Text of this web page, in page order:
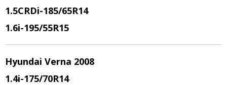
1.5CRDi-185/65R14
1.6i-195/55R15
Hyundai Verna 2008
1.4i-175/70R14